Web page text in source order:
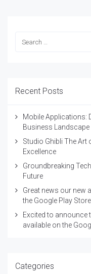
Recent Posts
Mobile Applications:
Business Landscape
Studio Ghibli The
Excellence
Groundbreaking
Future
Great news our new
the Google Play
Excited to announce
available on the
Categories